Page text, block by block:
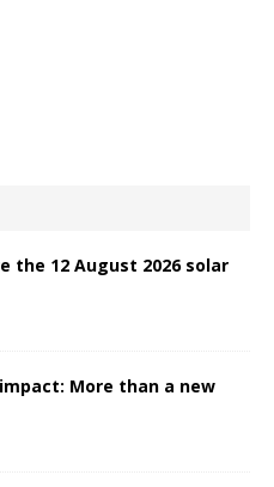
the 12 August 2026 solar
More than a new